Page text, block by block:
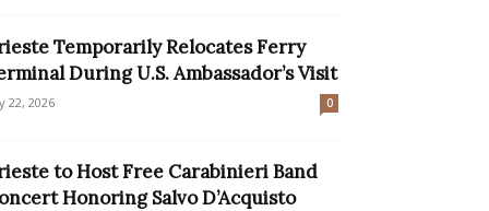
Temporarily Relocates Ferry
During U.S. Ambassador’s Visit
22, 2026 0
to Host Free Carabinieri Band
Honoring Salvo D’Acquisto